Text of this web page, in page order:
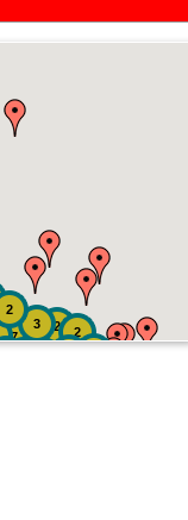
2
7 2
3
2